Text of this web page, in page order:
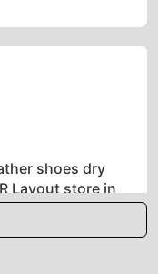
shoes dry
Layout store in
the results.